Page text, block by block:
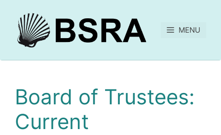
MENU
Board of Trustees:
Current